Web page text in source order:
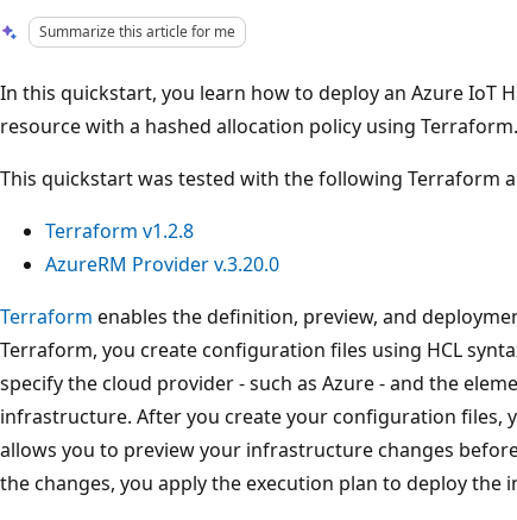
Summarize this article for me
In this quickstart, you learn how to deploy an Azure IoT
resource with a hashed allocation policy using Terraform.
This quickstart was tested with the following Terraform
Terraform v1.2.8
AzureRM Provider v.3.20.0
Terraform enables the definition, preview, and
Terraform, you create configuration files using HCL
specify the cloud provider - such as Azure - and the
infrastructure. After you create your configuration files,
allows you to preview your infrastructure changes
the changes, you apply the execution plan to deploy the